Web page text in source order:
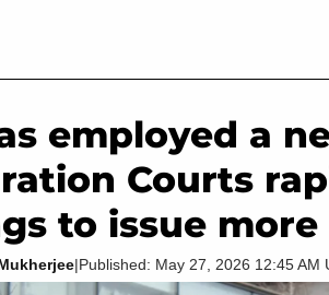
employed a
Courts
to issue
|Published: May 27, 2026 12:45 AM